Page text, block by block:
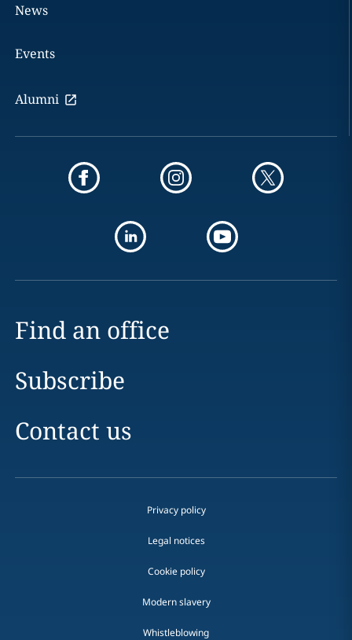
News
Events
Alumni
Find an office
Subscribe
Contact us
Privacy policy
Legal notices
Cookie policy
Modern slavery
Whistleblowing